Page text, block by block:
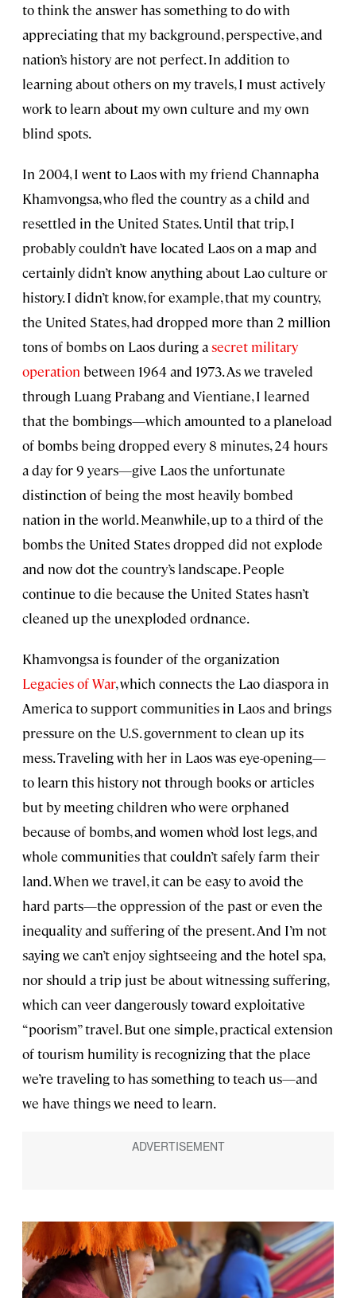
to think the answer has something to do with
appreciating that my background, perspective, and
nation’s history are not perfect. In addition to
learning about others on my travels, I must actively
work to learn about my own culture and my own
blind spots.
In 2004, I went to Laos with my friend Channapha
Khamvongsa, who fled the country as a child and
resettled in the United States. Until that trip, I
probably couldn’t have located Laos on a map and
certainly didn’t know anything about Lao culture or
history. I didn’t know, for example, that my country,
the United States, had dropped more than 2 million
tons of bombs on Laos during asecret military
operation between 1964 and 1973. As we traveled
through Luang Prabang and Vientiane, I learned
that the bombings—which amounted to a planeload
of bombs being dropped every 8 minutes, 24 hours
a day for 9 years—give Laos the unfortunate
distinction of being the most heavily bombed
nation in the world. Meanwhile, up to a third of the
bombs the United States dropped did not explode
and now dot the country’s landscape. People
continue to die because the United States hasn’t
cleaned up the unexploded ordnance.
Khamvongsa is founder of the organization
Legacies of War, which connects the Lao diaspora in
America to support communities in Laos and brings
pressure on the U.S. government to clean up its
mess. Traveling with her in Laos was eye-opening—
to learn this history not through books or articles
but by meeting children who were orphaned
because of bombs, and women who’d lost legs, and
whole communities that couldn’t safely farm their
land. When we travel, it can be easy to avoid the
hard parts—the oppression of the past or even the
inequality and suffering of the present. And I’m not
saying we can’t enjoy sightseeing and the hotel spa,
nor should a trip just be about witnessing suffering,
which can veer dangerously toward exploitative
“poorism” travel. But one simple, practical extension
of tourism humility is recognizing that the place
we’re traveling to has something to teach us—and
we have things we need to learn.